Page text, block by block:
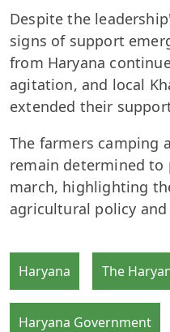
Despite the
signs of support
from Haryana
agitation, and local
extended their
The farmers camping
remain determined
march, highlighting
agricultural policy
Haryana The
Haryana Government